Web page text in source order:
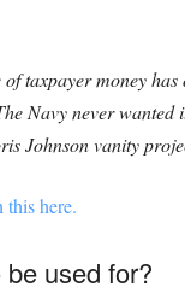
taxpayer money has
Navy never wanted
Johnson vanity
this here.
used for?